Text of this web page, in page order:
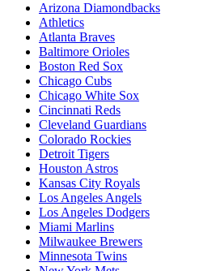
Arizona Diamondbacks
Athletics
Atlanta Braves
Baltimore Orioles
Boston Red Sox
Chicago Cubs
Chicago White Sox
Cincinnati Reds
Cleveland Guardians
Colorado Rockies
Detroit Tigers
Houston Astros
Kansas City Royals
Los Angeles Angels
Los Angeles Dodgers
Miami Marlins
Milwaukee Brewers
Minnesota Twins